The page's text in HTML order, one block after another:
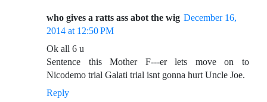
who gives a ratts ass abot the wig December 16,
2014 at 12:50 PM
Ok all 6 u
Sentence this Mother F---er lets move on to
Nicodemo trial Galati trial isnt gonna hurt Uncle Joe.
Reply